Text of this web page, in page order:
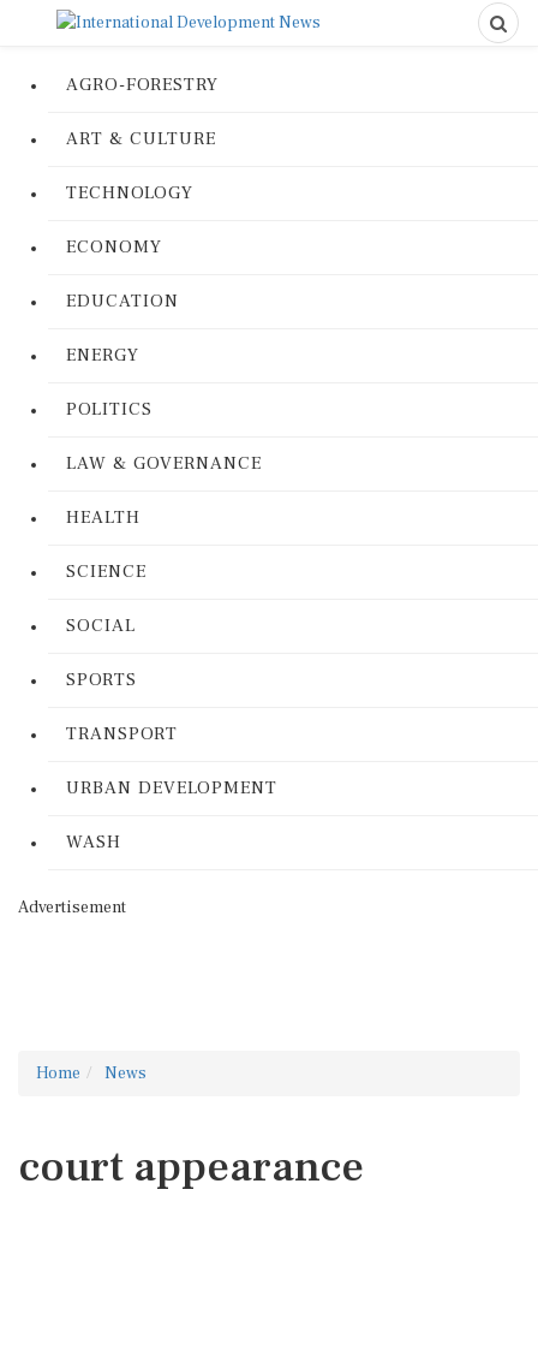
AGRO-FORESTRY
ART & CULTURE
TECHNOLOGY
ECONOMY
EDUCATION
ENERGY
POLITICS
LAW & GOVERNANCE
HEALTH
SCIENCE
SOCIAL
SPORTS
TRANSPORT
URBAN DEVELOPMENT
WASH
Advertisement
Home News
court appearance